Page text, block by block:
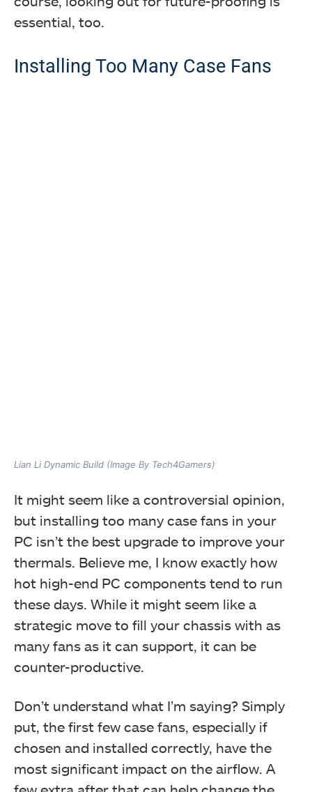
essential, too.
Installing Too Many Case Fans
Lian Li Dynamic Build (Image By Tech4Gamers)
It might seem like a controversial opinion,
but installing too many case fans in your
PC isn’t the best upgrade to improve your
thermals. Believe me, I know exactly how
hot high-end PC components tend to run
these days. While it might seem like a
strategic move to fill your chassis with as
many fans as it can support, it can be
counter-productive.
Don’t understand what I’m saying? Simply
put, the first few case fans, especially if
chosen and installed correctly, have the
most significant impact on the airflow. A